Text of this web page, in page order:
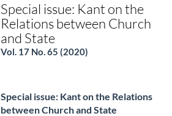
Special issue: Kant on the
Relations between Church
and State
Vol. 17 No. 65 (2020)
Special issue: Kant on the Relations
between Church and State